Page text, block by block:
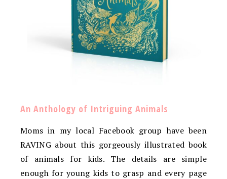
An Anthology of Intriguing Animals
Moms in my local Facebook group have been
RAVING about this gorgeously illustrated book
of animals for kids. The details are simple
enough for young kids to grasp and every page